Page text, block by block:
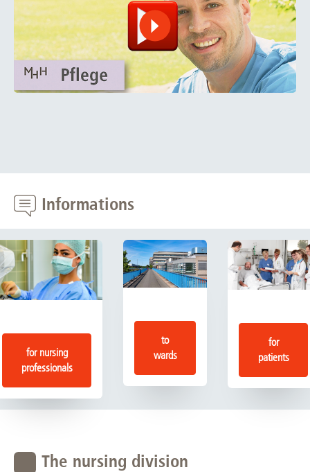
Informations
for nursing
professionals
to
wards
for
patients
The nursing division